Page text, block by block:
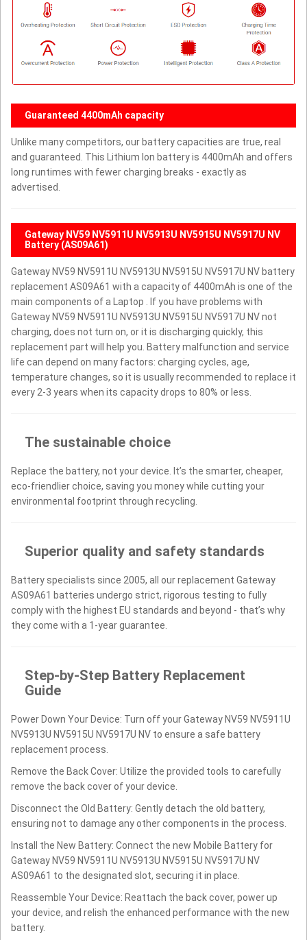
Guaranteed 4400mAh capacity
Unlike many competitors, our battery capacities are true, real
and guaranteed. This Lithium Ion battery is 4400mAh and offers
long runtimes with fewer charging breaks - exactly as
advertised.
Gateway NV59 NV5911U NV5913U NV5915U NV5917U NV
Battery (AS09A61)
Gateway NV59 NV5911U NV5913U NV5915U NV5917U NV battery
replacement AS09A61 with a capacity of 4400mAh is one of the
main components of a Laptop . If you have problems with
Gateway NV59 NV5911U NV5913U NV5915U NV5917U NV not
charging, does not turn on, or it is discharging quickly, this
replacement part will help you. Battery malfunction and service
life can depend on many factors: charging cycles, age,
temperature changes, so it is usually recommended to replace it
every 2-3 years when its capacity drops to 80% or less.
The sustainable choice
Replace the battery, not your device. It’s the smarter, cheaper,
eco-friendlier choice, saving you money while cutting your
environmental footprint through recycling.
Superior quality and safety standards
Battery specialists since 2005, all our replacement Gateway
AS09A61 batteries undergo strict, rigorous testing to fully
comply with the highest EU standards and beyond - that’s why
they come with a 1-year guarantee.
Step-by-Step Battery Replacement
Guide
Power Down Your Device: Turn off your Gateway NV59 NV5911U
NV5913U NV5915U NV5917U NV to ensure a safe battery
replacement process.
Remove the Back Cover: Utilize the provided tools to carefully
remove the back cover of your device.
Disconnect the Old Battery: Gently detach the old battery,
ensuring not to damage any other components in the process.
Install the New Battery: Connect the new Mobile Battery for
Gateway NV59 NV5911U NV5913U NV5915U NV5917U NV
AS09A61 to the designated slot, securing it in place.
Reassemble Your Device: Reattach the back cover, power up
your device, and relish the enhanced performance with the new
battery.